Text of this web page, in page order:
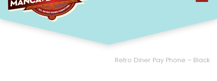
Retro Diner Pay Phone – Black